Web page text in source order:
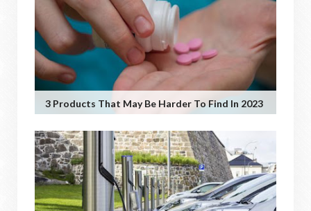
3 Products That May Be Harder To Find In 2023